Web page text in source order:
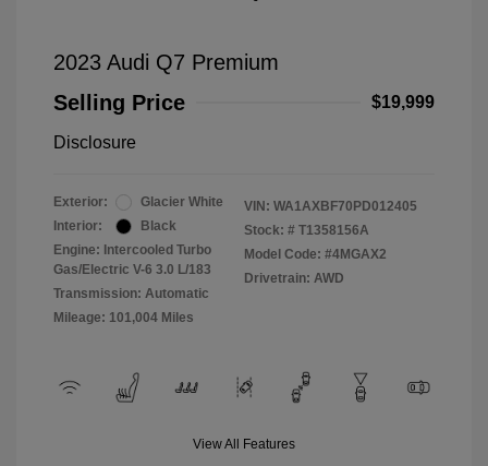
2023 Audi Q7 Premium
Selling Price
$19,999
Disclosure
Exterior:
Glacier White
Interior:
Black
Engine: Intercooled Turbo
Gas/Electric V-6 3.0 L/183
Transmission: Automatic
Mileage: 101,004 Miles
VIN: WA1AXBF70PD012405
Stock: # T1358156A
Model Code: #4MGAX2
Drivetrain: AWD
View All Features